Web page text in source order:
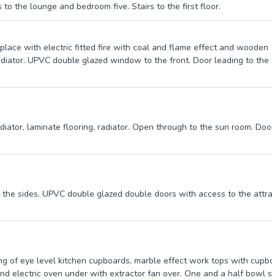
to the lounge and bedroom five. Stairs to the first floor.
with electric fitted fire with coal and flame effect and wooden
UPVC double glazed window to the front. Door leading to the
laminate flooring, radiator. Open through to the sun room.
sides. UPVC double glazed double doors with access to the
of eye level kitchen cupboards, marble effect work tops with
electric oven under with extractor fan over. One and a half bowl